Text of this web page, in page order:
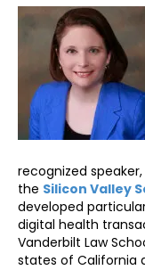
recognized
the Silicon Valley
developed
digital health
Vanderbilt Law
states of California